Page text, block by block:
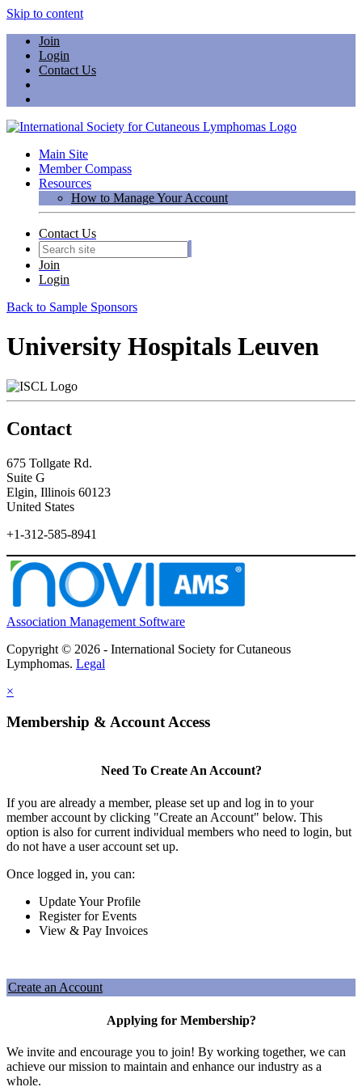
Skip to content
Join
Login
Contact Us
Main Site
Member Compass
Resources
How to Manage Your Account
Contact Us
Join
Login
Back to Sample Sponsors
University Hospitals Leuven
Contact
675 Tollgate Rd.
Suite G
Elgin, Illinois 60123
United States
+1-312-585-8941
Association Management Software
Copyright © 2026 - International Society for Cutaneous
Lymphomas. Legal
×
Membership & Account Access
Need To Create An Account?
If you are already a member, please set up and log in to your
member account by clicking "Create an Account" below. This
option is also for current individual members who need to login, but
do not have a user account set up.
Once logged in, you can:
Update Your Profile
Register for Events
View & Pay Invoices
Create an Account
Applying for Membership?
We invite and encourage you to join! By working together, we can
achieve our mission to maintain and enhance our industry as a
whole.